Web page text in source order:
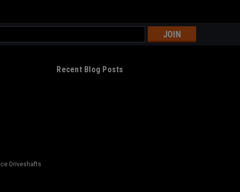
Driveshafts
Recent Blog Posts